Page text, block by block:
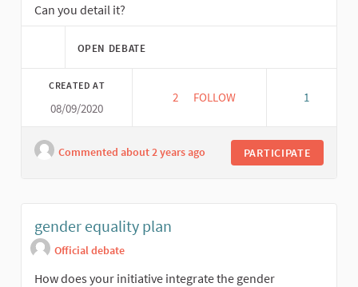
Can you detail it?
OPEN DEBATE
CREATED AT
08/09/2020
2 2 FOLLOWERS
FOLLOW 1
Commented about 2 years ago PARTICIPATE
gender equality plan
Official debate
How does your initiative integrate the gender